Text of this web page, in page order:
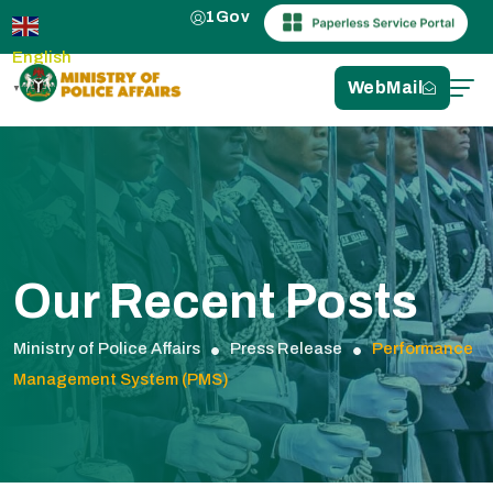
English
▼
1Gov
WebMail
Our Recent Posts
Ministry of Police Affairs Press Release
Performance
Management System (PMS)